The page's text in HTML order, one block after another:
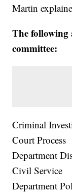
Martin
The following
committee:
Criminal
Court Process
Department
Civil Service
Department